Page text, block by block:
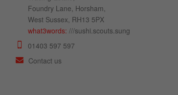
Foundry Lane, Horsham,
West Sussex, RH13 5PX
what3words:///sushi.scouts.sung
01403 597 597
Contact us